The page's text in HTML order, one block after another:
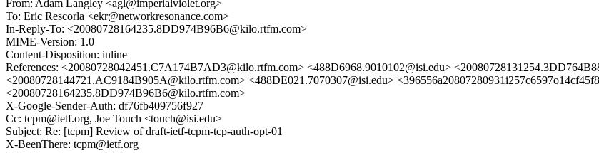
From: Adam Langley <agl@imperialviolet.org>
To: Eric Rescorla <ekr@networkresonance.com>
In-Reply-To: <20080728164235.8DD974B96B6@kilo.rtfm.com>
MIME-Version: 1.0
Content-Disposition: inline
References: <20080728042451.C7A174B7AD3@kilo.rtfm.com> <488D6968.9010102@isi.edu>
<20080728144721.AC9184B905A@kilo.rtfm.com> <488DE021.7070307@isi.edu>
<20080728164235.8DD974B96B6@kilo.rtfm.com>
X-Google-Sender-Auth: df76fb409756f927
Cc: tcpm@ietf.org, Joe Touch <touch@isi.edu>
Subject: Re: [tcpm] Review of draft-ietf-tcpm-tcp-auth-opt-01
X-BeenThere: tcpm@ietf.org